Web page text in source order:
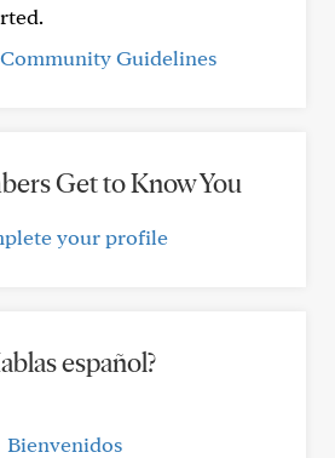
Guidelines
Get to Know You
your profile
español?
Bienvenidos